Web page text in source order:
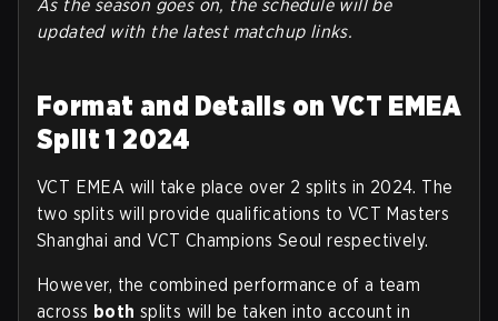
As the season goes on, the schedule will be
updated with the latest matchup links.
Format and Details on VCT EMEA
Split 1 2024
VCT EMEA will take place over 2 splits in 2024. The
two splits will provide qualifications to VCT Masters
Shanghai and VCT Champions Seoul respectively.
However, the combined performance of a team
across both splits will be taken into account in